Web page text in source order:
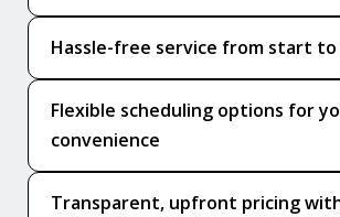
Hassle-free service from start to
Flexible scheduling options for
convenience
Transparent, upfront pricing